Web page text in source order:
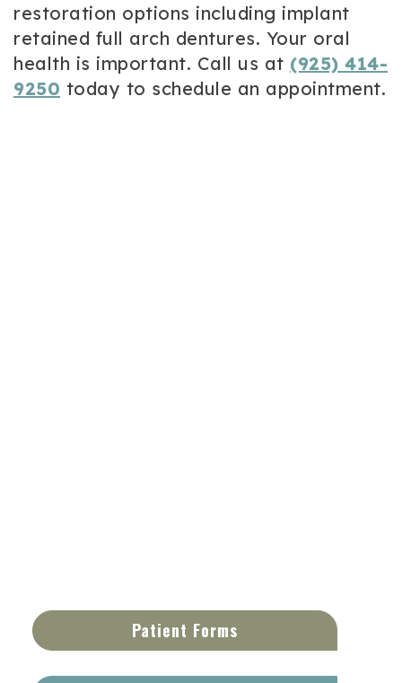
restoration options including implant
retained full arch dentures. Your oral
health is important. Call us at (925) 414-
9250 today to schedule an appointment.
Patient Forms